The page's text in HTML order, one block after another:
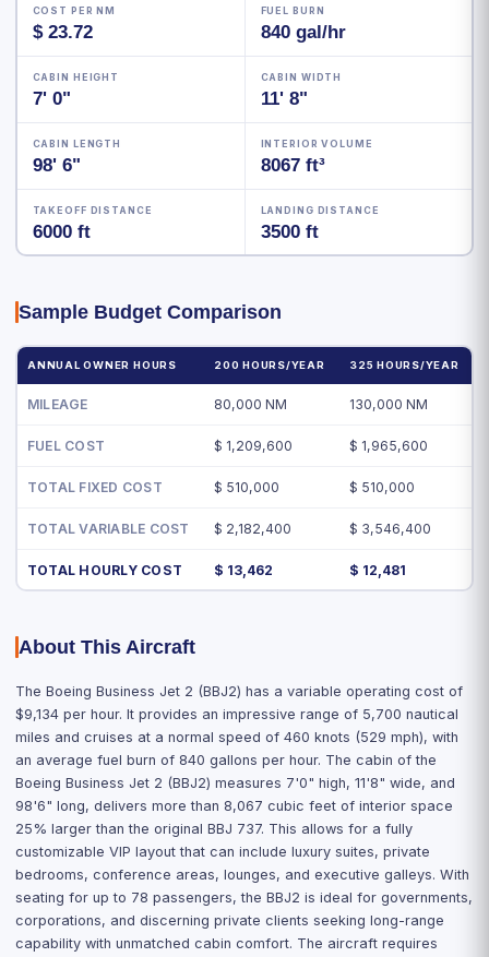
COST PER NM
$ 23.72
FUEL BURN
840 gal/hr
CABIN HEIGHT
7' 0"
CABIN WIDTH
11' 8"
CABIN LENGTH
98' 6"
INTERIOR VOLUME
8067 ft³
TAKEOFF DISTANCE
6000 ft
LANDING DISTANCE
3500 ft
Sample Budget Comparison
ANNUAL OWNER HOURS 200 HOURS/YEAR 325 HOURS/YEAR
MILEAGE 80,000 NM 130,000 NM
FUEL COST $ 1,209,600 $ 1,965,600
TOTAL FIXED COST $ 510,000 $ 510,000
TOTAL VARIABLE COST $ 2,182,400 $ 3,546,400
TOTAL HOURLY COST $ 13,462 $ 12,481
About This Aircraft
The Boeing Business Jet 2 (BBJ2) has a variable operating cost of
$9,134 per hour. It provides an impressive range of 5,700 nautical
miles and cruises at a normal speed of 460 knots (529 mph), with
an average fuel burn of 840 gallons per hour. The cabin of the
Boeing Business Jet 2 (BBJ2) measures 7'0" high, 11'8" wide, and
98'6" long, delivers more than 8,067 cubic feet of interior space
25% larger than the original BBJ 737. This allows for a fully
customizable VIP layout that can include luxury suites, private
bedrooms, conference areas, lounges, and executive galleys. With
seating for up to 78 passengers, the BBJ2 is ideal for governments,
corporations, and discerning private clients seeking long-range
capability with unmatched cabin comfort. The aircraft requires